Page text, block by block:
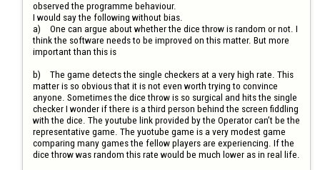
observed the programme behaviour.
I would say the following without bias.
a)	One can argue about whether the dice throw is random or not. I
think the software needs to be improved on this matter. But more
important than this is
b)	The game detects the single checkers at a very high rate. This
matter is so obvious that it is not even worth trying to convince
anyone. Sometimes the dice throw is so surgical and hits the single
checker I wonder if there is a third person behind the screen fiddling
with the dice. The youtube link provided by the Operator can’t be the
representative game. The yuotube game is a very modest game
comparing many games the fellow players are experiencing. If the
dice throw was random this rate would be much lower as in real life.